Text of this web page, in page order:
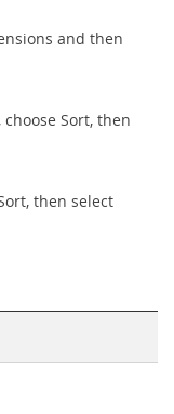
and then
Sort, then
then select